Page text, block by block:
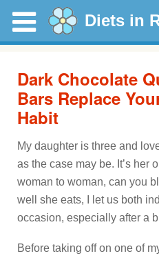
Diets in
Dark Chocolate
Bars Replace
Habit
My daughter is three and
as the case may be. It’s her
woman to woman, can you
well she eats, I let us both
occasion, especially after a
Before taking off on one of